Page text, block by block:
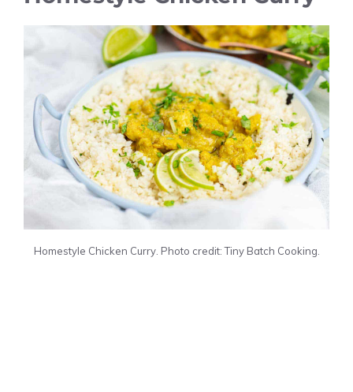
Homestyle Chicken Curry. Photo credit: Tiny Batch Cooking.